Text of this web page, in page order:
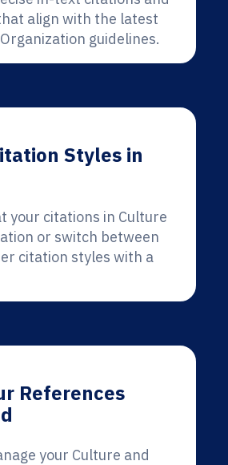
align with the latest
guidelines.
Styles in
your citations in Culture
or switch between
citation styles with a
References
your Culture and